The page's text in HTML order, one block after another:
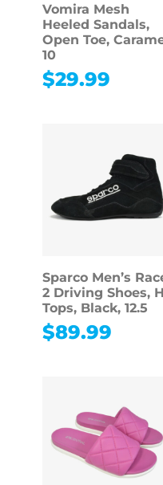
Vomira Mesh
Heeled Sandals,
Open Toe,
10
$29.99
Sparco Men’s
2 Driving Shoes,
Tops, Black, 12.5
$89.99